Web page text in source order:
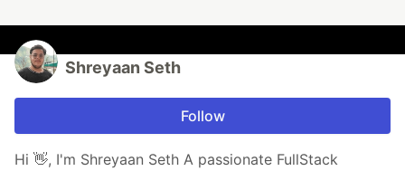
Shreyaan Seth
Follow
Hi 👋, I'm Shreyaan Seth A passionate FullStack